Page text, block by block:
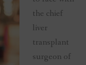
the chief
liver
transplant
surgeon of